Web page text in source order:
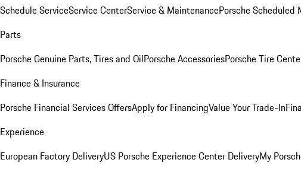
Schedule ServiceService CenterService & MaintenancePorsche Scheduled
Parts
Porsche Genuine Parts, Tires and OilPorsche AccessoriesPorsche Tire
Finance & Insurance
Porsche Financial Services OffersApply for FinancingValue Your Trade-In
Experience
European Factory DeliveryUS Porsche Experience Center DeliveryMy